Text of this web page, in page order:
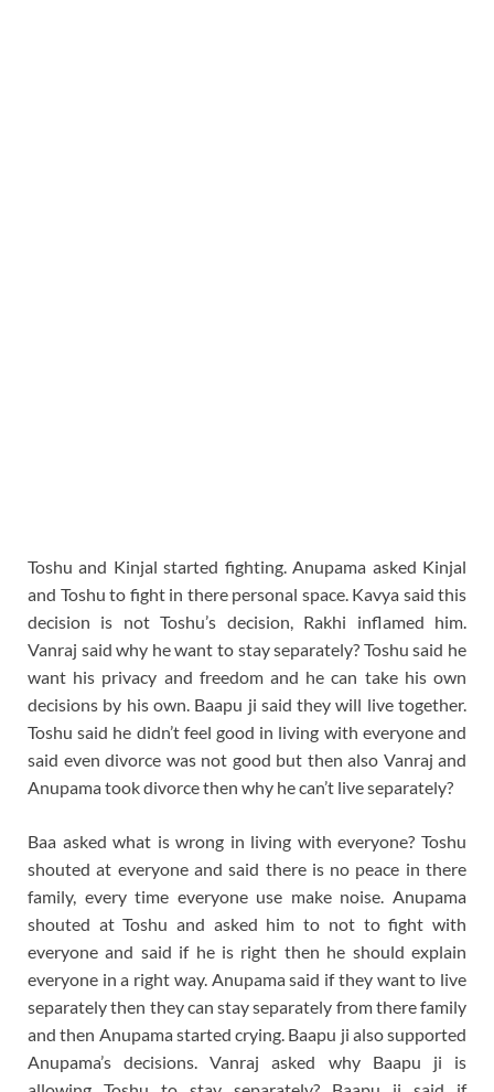
Toshu and Kinjal started fighting. Anupama asked Kinjal
and Toshu to fight in there personal space. Kavya said this
decision is not Toshu’s decision, Rakhi inflamed him.
Vanraj said why he want to stay separately? Toshu said he
want his privacy and freedom and he can take his own
decisions by his own. Baapu ji said they will live together.
Toshu said he didn’t feel good in living with everyone and
said even divorce was not good but then also Vanraj and
Anupama took divorce then why he can’t live separately?
Baa asked what is wrong in living with everyone? Toshu
shouted at everyone and said there is no peace in there
family, every time everyone use make noise. Anupama
shouted at Toshu and asked him to not to fight with
everyone and said if he is right then he should explain
everyone in a right way. Anupama said if they want to live
separately then they can stay separately from there family
and then Anupama started crying. Baapu ji also supported
Anupama’s decisions. Vanraj asked why Baapu ji is